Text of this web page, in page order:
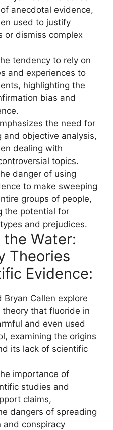
anecdotal evidence,
used to justify
or dismiss complex
tendency to rely on
and experiences to
highlighting the
bias and
the need for
and objective analysis,
dealing with
topics.
danger of using
to make sweeping
groups of people,
the potential for
and prejudices.
Water:
Theories
Evidence:
Bryan Callen explore
theory that fluoride in
and even used
examining the origins
its lack of scientific
importance of
studies and
claims,
dangers of spreading
and conspiracy